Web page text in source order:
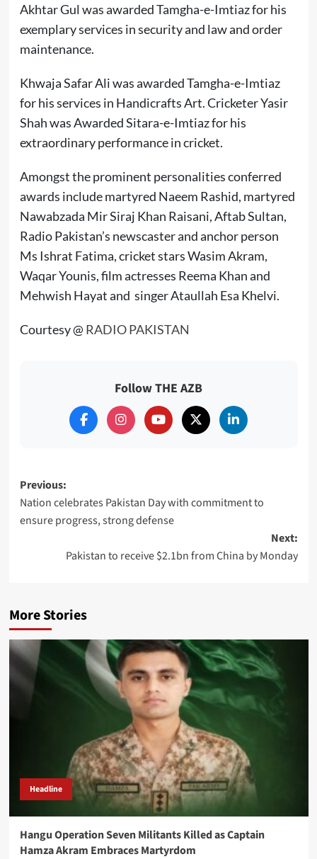
Akhtar Gul was awarded Tamgha-e-Imtiaz for his
exemplary services in security and law and order
maintenance.
Khwaja Safar Ali was awarded Tamgha-e-Imtiaz
for his services in Handicrafts Art. Cricketer Yasir
Shah was Awarded Sitara-e-Imtiaz for his
extraordinary performance in cricket.
Amongst the prominent personalities conferred
awards include martyred Naeem Rashid, martyred
Nawabzada Mir Siraj Khan Raisani, Aftab Sultan,
Radio Pakistan’s newscaster and anchor person
Ms Ishrat Fatima, cricket stars Wasim Akram,
Waqar Younis, film actresses Reema Khan and
Mehwish Hayatand singerAtaullah Esa Khelvi.
Courtesy @ RADIO PAKISTAN
Follow THE AZB
Post
navigation
Previous:
Nation celebrates Pakistan Day with commitment to
ensure progress, strong defense
Next:
Pakistan to receive $2.1bn from China by Monday
More Stories
Headline
Hangu Operation Seven Militants Killed as Captain
Hamza Akram Embraces Martyrdom